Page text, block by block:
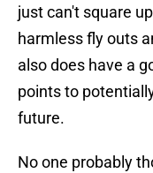
just can't square
harmless fly outs
also does have a
points to
future.
No one probably